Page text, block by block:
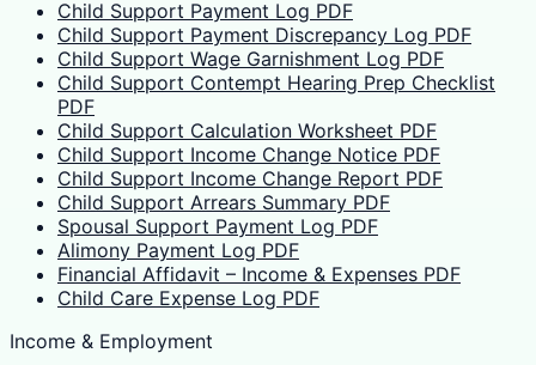
Child Support Payment Log PDF
Child Support Payment Discrepancy Log PDF
Child Support Wage Garnishment Log PDF
Child Support Contempt Hearing Prep Checklist
PDF
Child Support Calculation Worksheet PDF
Child Support Income Change Notice PDF
Child Support Income Change Report PDF
Child Support Arrears Summary PDF
Spousal Support Payment Log PDF
Alimony Payment Log PDF
Financial Affidavit – Income & Expenses PDF
Child Care Expense Log PDF
Income & Employment